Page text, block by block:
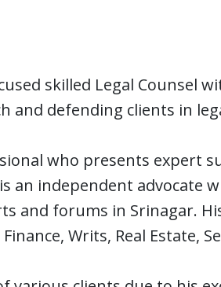
skilled Legal Counsel
and defending clients in
who presents expert
an independent advocate
and forums in Srinagar.
Writs, Real Estate,